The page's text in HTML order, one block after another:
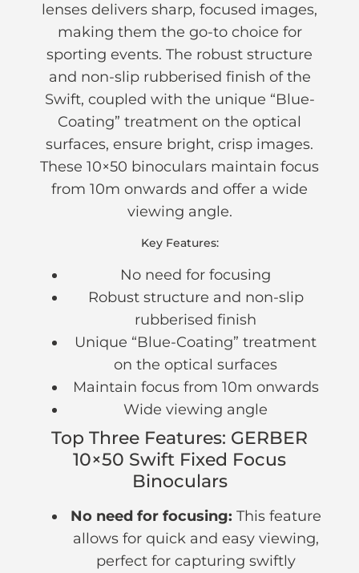
lenses delivers sharp, focused images,
making them the go-to choice for
sporting events. The robust structure
and non-slip rubberised finish of the
Swift, coupled with the unique “Blue-
Coating” treatment on the optical
surfaces, ensure bright, crisp images.
These 10×50 binoculars maintain focus
from 10m onwards and offer a wide
viewing angle.
Key Features:
No need for focusing
Robust structure and non-slip
rubberised finish
Unique “Blue-Coating” treatment
on the optical surfaces
Maintain focus from 10m onwards
Wide viewing angle
Top Three Features: GERBER
10×50 Swift Fixed Focus
Binoculars
No need for focusing: This feature
allows for quick and easy viewing,
perfect for capturing swiftly